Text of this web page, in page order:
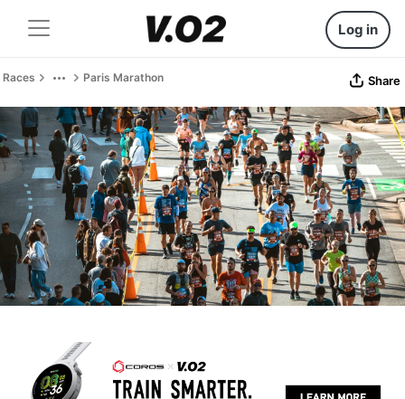
Log in
Races Paris Marathon Share